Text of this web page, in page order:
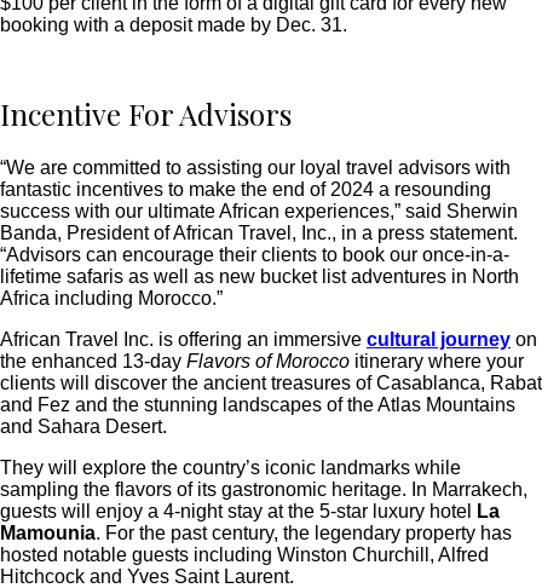
booking with a deposit made by Dec. 31.
Incentive For Advisors
“We are committed to assisting our loyal travel advisors with
fantastic incentives to make the end of 2024 a resounding
success with our ultimate African experiences,” said Sherwin
Banda, President of African Travel, Inc., in a press statement.
“Advisors can encourage their clients to book our once-in-a-
lifetime safaris as well as new bucket list adventures in North
Africa including Morocco.”
African Travel Inc. is offering an immersive cultural journey on
the enhanced 13-day Flavors of Morocco itinerary where your
clients will discover the ancient treasures of Casablanca, Rabat
and Fez and the stunning landscapes of the Atlas Mountains
and Sahara Desert.
They will explore the country’s iconic landmarks while
sampling the flavors of its gastronomic heritage. In Marrakech,
guests will enjoy a 4-night stay at the 5-star luxury hotel
La
Mamounia. For the past century, the legendary property has
hosted notable guests including Winston Churchill, Alfred
Hitchcock and Yves Saint Laurent.